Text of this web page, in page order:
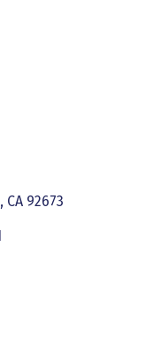
CA 92673